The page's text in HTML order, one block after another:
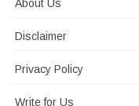
About Us
Disclaimer
Privacy Policy
Write for Us